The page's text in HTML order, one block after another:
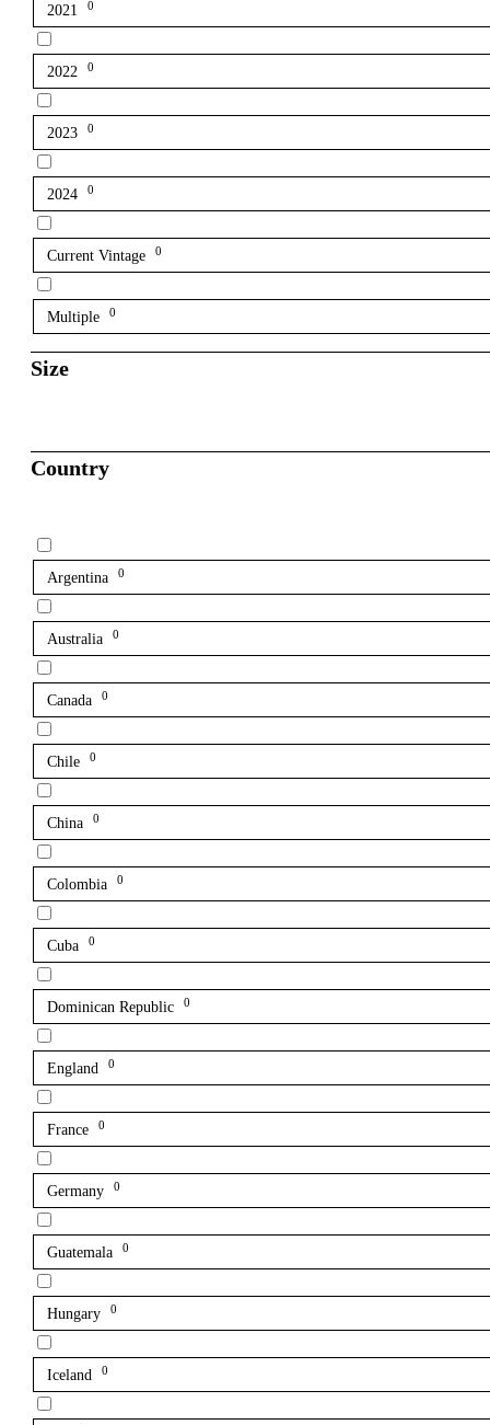
2021 0
2022 0
2023 0
2024 0
Current Vintage 0
Multiple 0
Size
Country
Argentina 0
Australia 0
Canada 0
Chile 0
China 0
Colombia 0
Cuba 0
Dominican Republic 0
England 0
France 0
Germany 0
Guatemala 0
Hungary 0
Iceland 0